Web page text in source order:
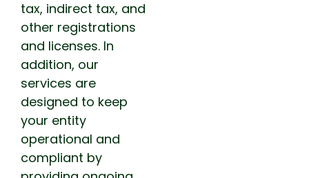
tax, indirect tax, and
other registrations
and licenses. In
addition, our
services are
designed to keep
your entity
operational and
compliant by